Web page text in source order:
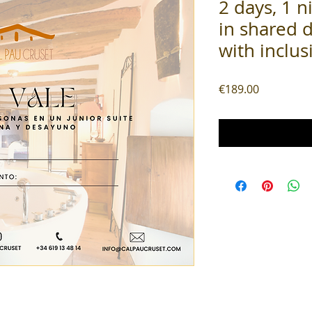
2 days, 1
in shared
with
€189.00Price